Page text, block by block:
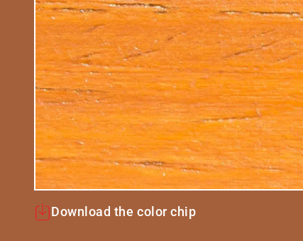
Download the color chip